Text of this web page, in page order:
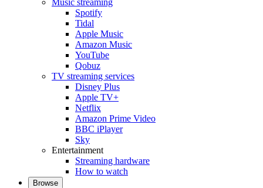
Spotify
Tidal
Apple Music
Amazon Music
YouTube
Qobuz
TV streaming services
Disney Plus
Apple TV+
Netflix
Amazon Prime Video
BBC iPlayer
Sky
Entertainment
Streaming hardware
How to watch
Browse